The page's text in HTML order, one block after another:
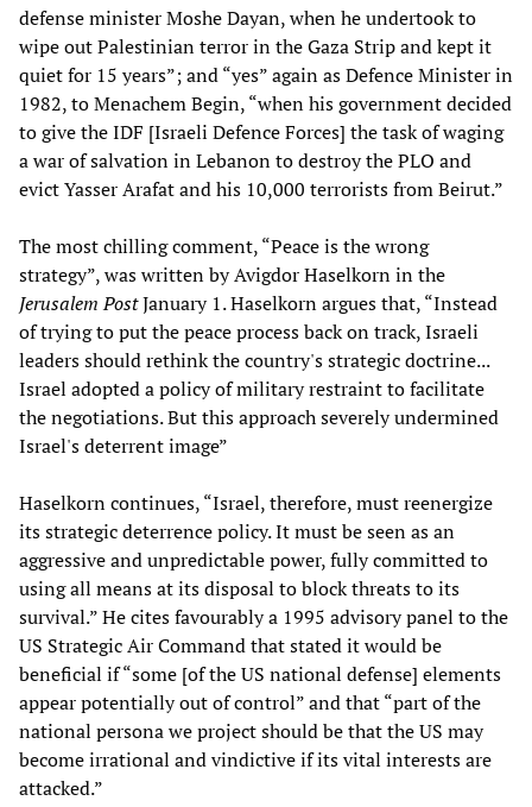
defense minister Moshe Dayan, when he undertook to
wipe out Palestinian terror in the Gaza Strip and kept it
quiet for 15 years”; and “yes” again as Defence Minister in
1982, to Menachem Begin, “when his government decided
to give the IDF [Israeli Defence Forces] the task of waging
a war of salvation in Lebanon to destroy the PLO and
evict Yasser Arafat and his 10,000 terrorists from Beirut.”
The most chilling comment, “Peace is the wrong
strategy”, was written by Avigdor Haselkorn in the
Jerusalem PostJanuary 1. Haselkorn argues that, “Instead
of trying to put the peace process back on track, Israeli
leaders should rethink the country's strategic doctrine...
Israel adopted a policy of military restraint to facilitate
the negotiations. But this approach severely undermined
Israel's deterrent image”
Haselkorn continues, “Israel, therefore, must reenergize
its strategic deterrence policy. It must be seen as an
aggressive and unpredictable power, fully committed to
using all means at its disposal to block threats to its
survival.” He cites favourably a 1995 advisory panel to the
US Strategic Air Command that stated it would be
beneficial if “some [of the US national defense] elements
appear potentially out of control” and that “part of the
national persona we project should be that the US may
become irrational and vindictive if its vital interests are
attacked.”